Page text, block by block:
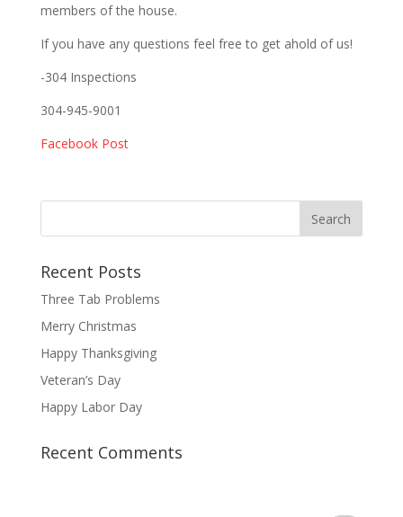
members of the house.
If you have any questions feel free to get ahold of us!
-304 Inspections
304-945-9001
Facebook Post
Recent Posts
Three Tab Problems
Merry Christmas
Happy Thanksgiving
Veteran’s Day
Happy Labor Day
Recent Comments